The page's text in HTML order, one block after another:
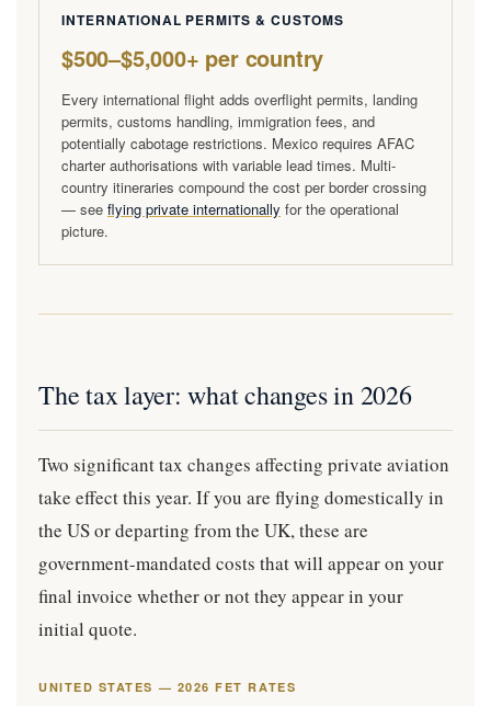
INTERNATIONAL PERMITS & CUSTOMS
$500–$5,000+ per country
Every international flight adds overflight permits, landing
permits, customs handling, immigration fees, and
potentially cabotage restrictions. Mexico requires AFAC
charter authorisations with variable lead times. Multi-
country itineraries compound the cost per border crossing
— see flying private internationally for the operational
picture.
The tax layer: what changes in 2026
Two significant tax changes affecting private aviation
take effect this year. If you are flying domestically in
the US or departing from the UK, these are
government-mandated costs that will appear on your
final invoice whether or not they appear in your
initial quote.
UNITED STATES — 2026 FET RATES